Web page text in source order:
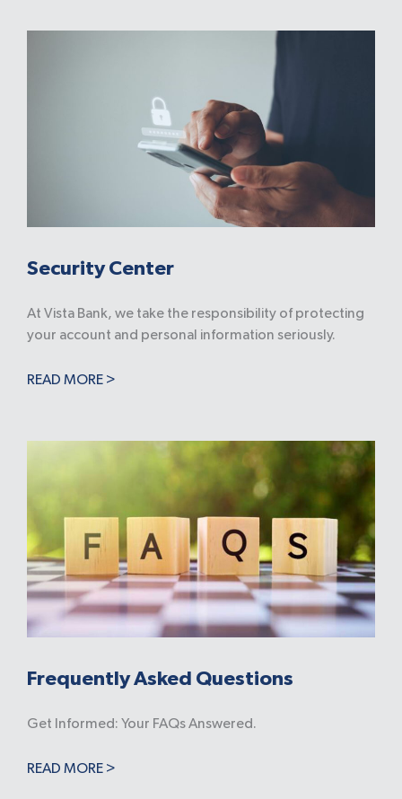
Security Center
At Vista Bank, we take the responsibility of protecting
your account and personal information seriously.
READ MORE >
Frequently Asked Questions
Get Informed: Your FAQs Answered.
READ MORE >